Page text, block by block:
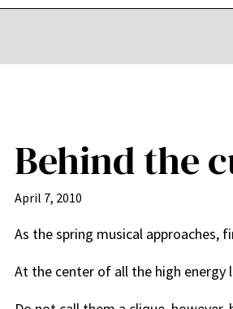
Behind the
April 7, 2010
As the spring musical approaches,
At the center of all the high